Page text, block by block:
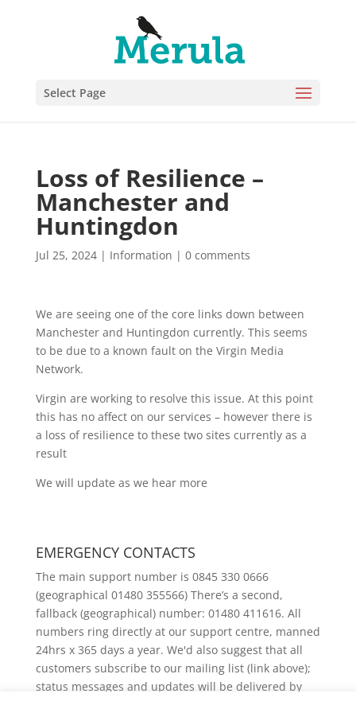
Select Page
Loss of Resilience –
Manchester and
Huntingdon
Jul 25, 2024| Information | 0 comments
We are seeing one of the core links down between
Manchester and Huntingdon currently. This seems
to be due to a known fault on the Virgin Media
Network.
Virgin are working to resolve this issue. At this point
this has no affect on our services – however there is
a loss of resilience to these two sites currently as a
result
We will update as we hear more
EMERGENCY CONTACTS
The main support number is 0845 330 0666
(geographical 01480 355566) There’s a second,
fallback (geographical) number: 01480 411616. All
numbers ring directly at our support centre, manned
24hrs x 365 days a year. We'd also suggest that all
customers subscribe to our mailing list (link above);
status messages and updates will be delivered by